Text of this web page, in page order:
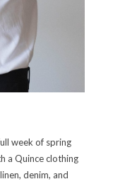
week of spring
a Quince clothing
denim, and